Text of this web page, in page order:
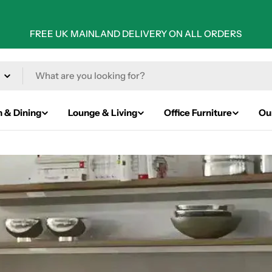
FREE UK MAINLAND DELIVERY ON ALL ORDERS
& Dining Lounge & Living Office Furniture